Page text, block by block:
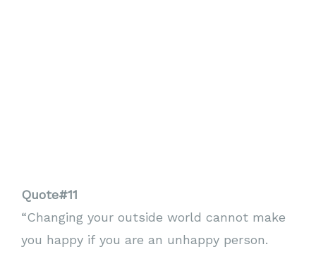
Quote#11
“Changing your outside world cannot make
you happy if you are an unhappy person.